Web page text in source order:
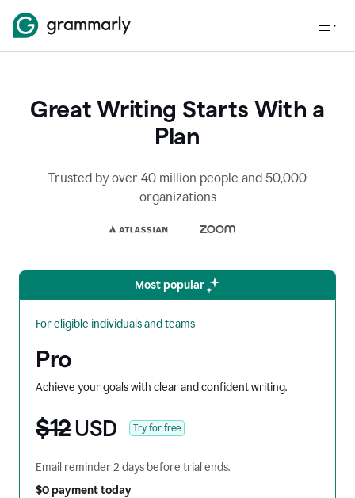
Great Writing Starts With a
Plan
Trusted by over 40 million people and 50,000
organizations
Most popular
For eligible individuals and teams
Pro
Achieve your goals with clear and confident writing.
$12USD Try for free
Email reminder 2 days before trial ends.
$0 payment today